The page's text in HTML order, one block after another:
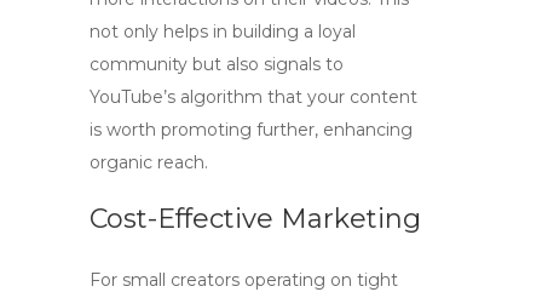
not only helps in building a loyal
community but also signals to
YouTube’s algorithm that your content
is worth promoting further, enhancing
organic reach.
Cost-Effective Marketing
For small creators operating on tight